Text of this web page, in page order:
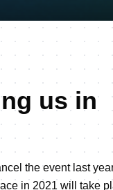
us in
the event last
in 2021 will take